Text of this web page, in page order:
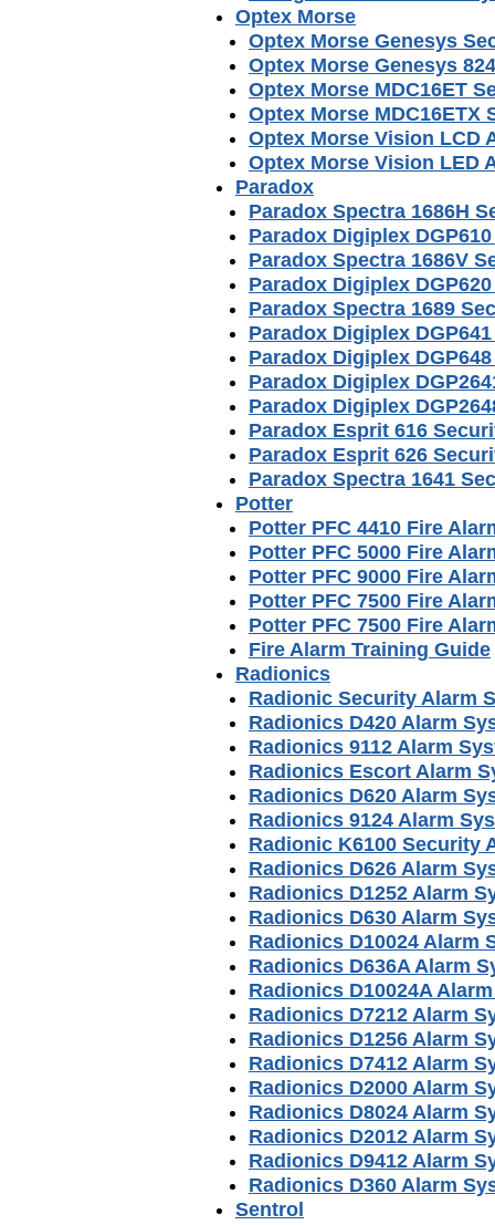
Optex Morse
Optex Morse Genesys
Optex Morse Genesys
Optex Morse MDC16ET
Optex Morse MDC16ETX
Optex Morse Vision LCD
Optex Morse Vision LED
Paradox
Paradox Spectra 1686H
Paradox Digiplex
Paradox Spectra 1686V
Paradox Digiplex
Paradox Spectra 1689
Paradox Digiplex
Paradox Digiplex
Paradox Digiplex
Paradox Digiplex
Paradox Esprit 616
Paradox Esprit 626
Paradox Spectra 1641
Potter
Potter PFC 4410 Fire
Potter PFC 5000 Fire
Potter PFC 9000 Fire
Potter PFC 7500 Fire
Potter PFC 7500 Fire
Fire Alarm Training Guide
Radionics
Radionic Security Alarm
Radionics D420 Alarm
Radionics 9112 Alarm
Radionics Escort Alarm
Radionics D620 Alarm
Radionics 9124 Alarm
Radionic K6100 Security
Radionics D626 Alarm
Radionics D1252 Alarm
Radionics D630 Alarm
Radionics D10024 Alarm
Radionics D636A Alarm
Radionics D10024A
Radionics D7212 Alarm
Radionics D1256 Alarm
Radionics D7412 Alarm
Radionics D2000 Alarm
Radionics D8024 Alarm
Radionics D2012 Alarm
Radionics D9412 Alarm
Radionics D360 Alarm
Sentrol